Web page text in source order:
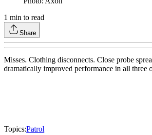
1 min to read
Share
Misses. Clothing disconnects. Close probe
dramatically improved performance in all three
Topics:Patrol